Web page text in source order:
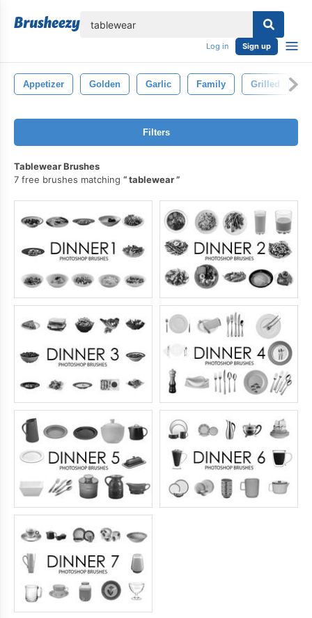
Log in Sign up
Appetizer Golden Garlic Family Grilled
Filters
Tablewear Brushes
7 free brushes matching
tablewear